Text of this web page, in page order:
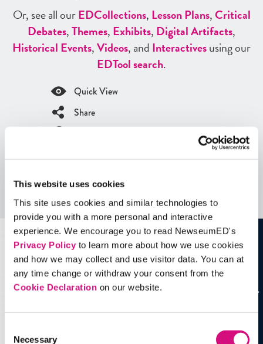
This website uses cookies
This site uses cookies and similar technologies to
provide you with a more personal and interactive
experience. We encourage you to read NewseumED's
Privacy Policyto learn more about how we use cookies
and how we may collect and use visitor data. You can at
any time change or withdraw your consent from the
Cookie Declaration on our website.
Selection
Necessary
Or, see all ourEDCollections, Lesson Plans,Critical
Debates,Themes, Exhibits, Digital Artifacts,
Historical Events,Videos, and Interactivesusing our
EDTool search.
Quick View
Share
Artifacts
See allArtifacts